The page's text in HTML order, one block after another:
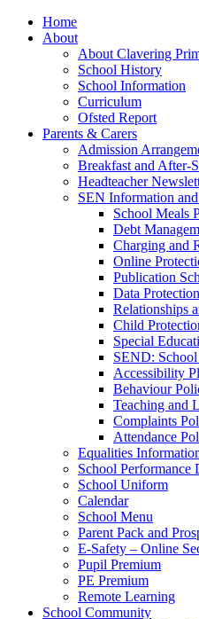
Home
About
About Clavering
School History
School Information
Curriculum
Ofsted Report
Parents & Carers
Admission
Breakfast and After-
Headteacher
SEN Information
School Meals
Debt
Charging and
Online
Publication
Data
Relationships
Child
Special
SEND:
Accessibility
Behaviour
Teaching and
Complaints
Attendance
Equalities
School Performance
School Uniform
Calendar
School Menu
Parent Pack and
E-Safety – Online
Pupil Premium
PE Premium
Remote Learning
School Community